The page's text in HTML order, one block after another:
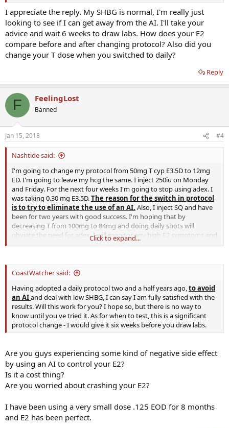
I appreciate the reply. My SHBG is normal, I'm really just
looking to see if I can get away from the AI. I'll take your
advice and wait 6 weeks to draw labs. How does your E2
compare before and after changing protocol? Also did you
change your T dose when you switched to daily?
Reply
F FeelingLost
Banned
Jan 15, 2018 #4
Nashtide said:
I'm going to change my protocol from 50mg T cyp E3.5D to 12mg
ED. I'm going to leave my hcg the same. I inject 250iu on Monday
and Friday. For the next four weeks I'm going to stop using adex. I
was taking 0.30 mg E3.5D.The reason for the switch in protocol
is to try to eliminate the use of an AI. Also, I inject SQ and have
been for two years with good success. I'm hoping that by
decreasing T from 100mg to 84mg and doing daily shots will
obviate the need for adex. I will monitor any high E2 symptoms and
keep this post updated. I will also draw labs after four weeks. Any
Click to expand...
CoastWatcher said:
Having adopted a daily protocol two and a half years ago,to avoid
an AIand deal with low SHBG, I can say I am fully satisfied with the
results. Will this work for you? I hope so, but there is no way to
know until you've tried it. As for when to test, this is a significant
protocol change - I would give it six weeks before you draw labs.
Are you guys experiencing some kind of negative side effect
by using an AI to control your E2?
Is it a cost thing?
Are you worried about crashing your E2?
I have been using a very small dose .125 EOD for 8 months
and E2 has been perfect.